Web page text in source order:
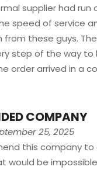
supplier had run
speed of service
these guys.
step of the way to
order arrived in a
COMPANY
25, 2025
this company to
would be